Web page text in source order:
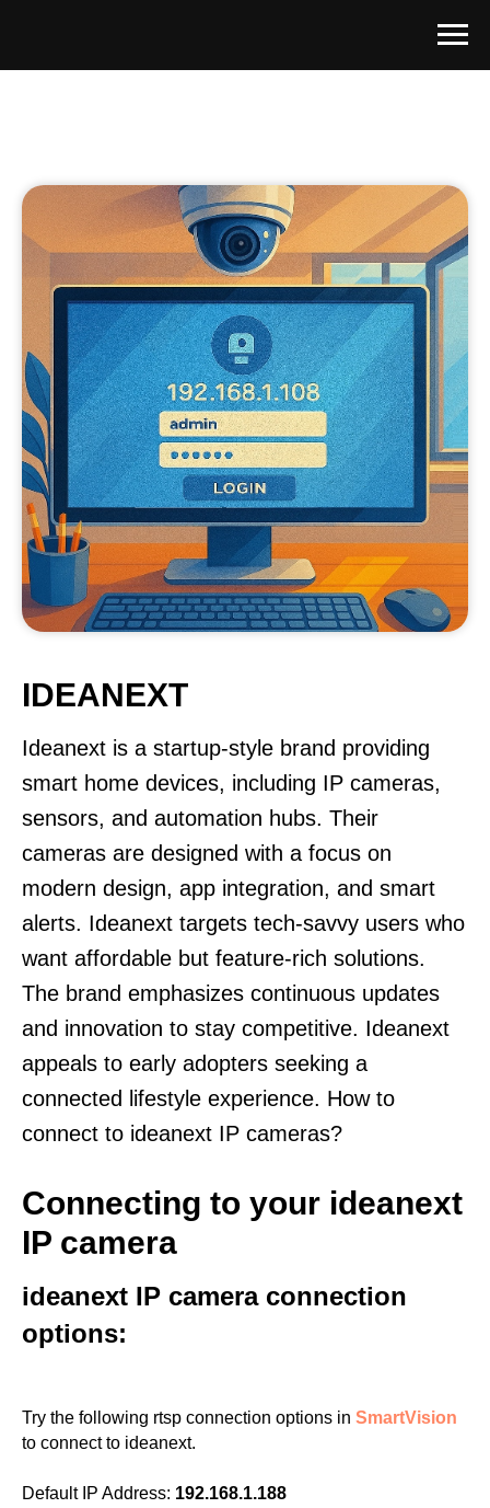
IDEANEXT
Ideanext is a startup-style brand providing
smart home devices, including IP cameras,
sensors, and automation hubs. Their
cameras are designed with a focus on
modern design, app integration, and smart
alerts. Ideanext targets tech-savvy users who
want affordable but feature-rich solutions.
The brand emphasizes continuous updates
and innovation to stay competitive. Ideanext
appeals to early adopters seeking a
connected lifestyle experience. How to
connect to ideanext IP cameras?
Connecting to your ideanext
IP camera
ideanext IP camera connection
options:
Try the following rtsp connection options in SmartVision
to connect to ideanext.
Default IP Address: 192.168.1.188